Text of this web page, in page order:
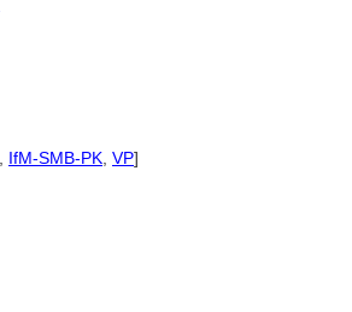
IfM-SMB-PK VP]